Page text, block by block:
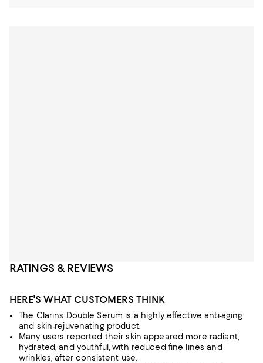
RATINGS & REVIEWS
HERE'S WHAT CUSTOMERS THINK
The Clarins Double Serum is a highly effective anti-aging
and skin-rejuvenating product.
Many users reported their skin appeared more radiant,
hydrated, and youthful, with reduced fine lines and
wrinkles, after consistent use.